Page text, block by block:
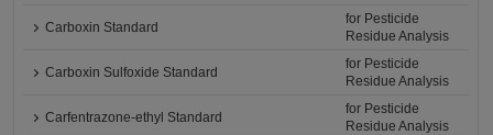
Carboxin Standard
for Pesticide
Residue Analysis
Carboxin Sulfoxide Standard
for Pesticide
Residue Analysis
Carfentrazone-ethyl Standard
for Pesticide
Residue Analysis